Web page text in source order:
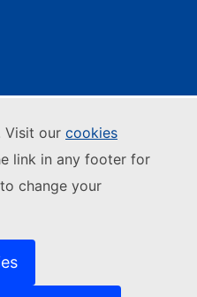
Visit our cookies
link in any footer for
change your